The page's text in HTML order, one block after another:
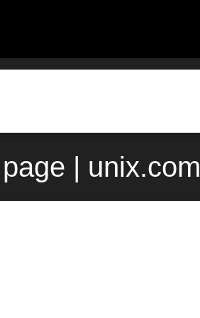
| unix.com